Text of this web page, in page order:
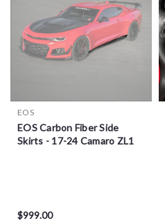
EOS
EOS Carbon Fiber Side
Skirts - 17-24 Camaro ZL1
$999.00